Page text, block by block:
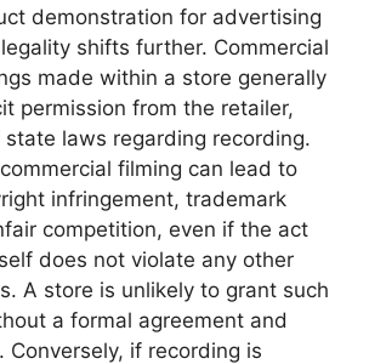
demonstration for advertising
shifts further. Commercial
made within a store generally
permission from the retailer,
laws regarding recording.
filming can lead to
infringement, trademark
competition, even if the act
does not violate any other
A store is unlikely to grant such
a formal agreement and
Conversely, if recording is